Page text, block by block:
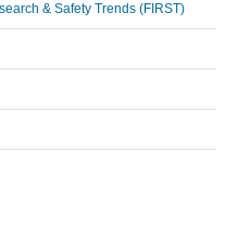
& Safety Trends (FIRST)